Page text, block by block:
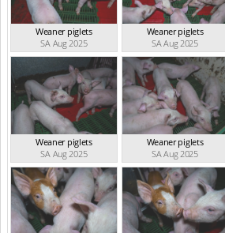
Weaner piglets
SA Aug 2025
Weaner piglets
SA Aug 2025
Weaner piglets
SA Aug 2025
Weaner piglets
SA Aug 2025